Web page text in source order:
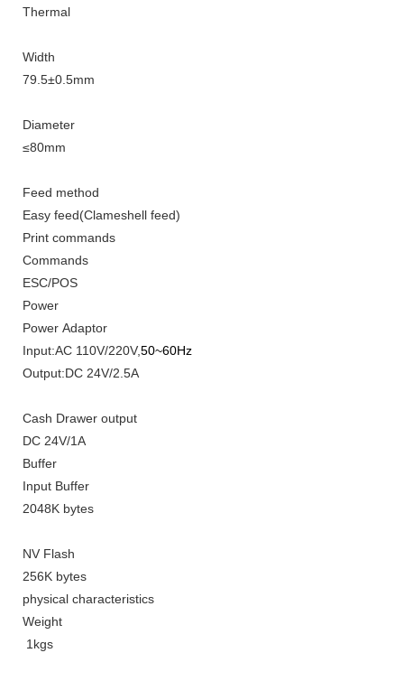
Thermal
Width
79 .5±0.5mm
Diameter
≤80mm
Feed method
Easy feed(Clameshell feed)
Print commands
Commands
ESC/POS
Power
Power Adaptor
Input:AC 110V/220V,50~60Hz
Output:DC 24V/2.5A
Cash Drawer output
DC 24V/1A
Buffer
Input Buffer
2048K bytes
NV Flash
256K bytes
physical characteristics
Weight
1kgs